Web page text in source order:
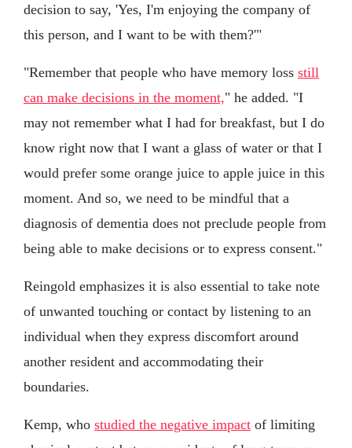
decision to say, 'Yes, I'm enjoying the company of
this person, and I want to be with them?'"
"Remember that people who have memory loss still
can make decisions in the moment," he added. "I
may not remember what I had for breakfast, but I do
know right now that I want a glass of water or that I
would prefer some orange juice to apple juice in this
moment. And so, we need to be mindful that a
diagnosis of dementia does not preclude people from
being able to make decisions or to express consent."
Reingold emphasizes it is also essential to take note
of unwanted touching or contact by listening to an
individual when they express discomfort around
another resident and accommodating their
boundaries.
Kemp, who studied the negative impact of limiting